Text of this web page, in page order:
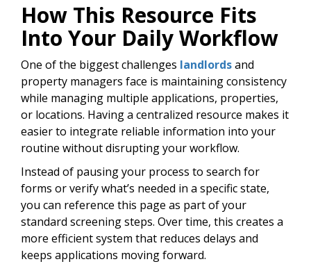
How This Resource Fits
Into Your Daily Workflow
One of the biggest challenges landlordsand
property managers face is maintaining consistency
while managing multiple applications, properties,
or locations. Having a centralized resource makes it
easier to integrate reliable information into your
routine without disrupting your workflow.
Instead of pausing your process to search for
forms or verify what’s needed in a specific state,
you can reference this page as part of your
standard screening steps. Over time, this creates a
more efficient system that reduces delays and
keeps applications moving forward.